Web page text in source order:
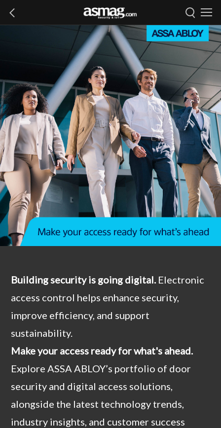
Building security is going digital.Electronic
access control helps enhance security,
improve efficiency, and support
sustainability.
Make your access ready for what's ahead.
Explore ASSA ABLOY’s portfolio of door
security and digital access solutions,
alongside the latest technology trends,
industry insights, and customer success